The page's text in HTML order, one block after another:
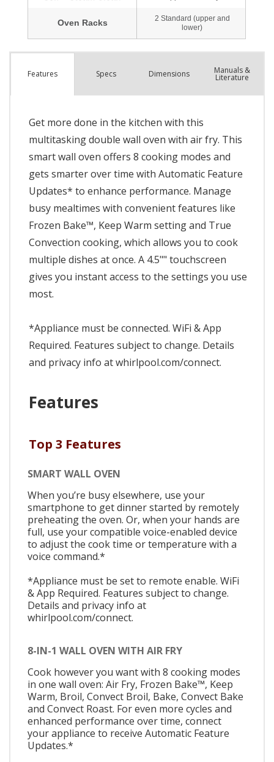
Features Specs Dimensions Manuals &
Literature
Get more done in the kitchen with this
multitasking double wall oven with air fry. This
smart wall oven offers 8 cooking modes and
gets smarter over time with Automatic Feature
Updates* to enhance performance. Manage
busy mealtimes with convenient features like
Frozen Bake™, Keep Warm setting and True
Convection cooking, which allows you to cook
multiple dishes at once. A 4.5"" touchscreen
gives you instant access to the settings you use
most.
*Appliance must be connected. WiFi & App
Required. Features subject to change. Details
and privacy info at whirlpool.com/connect.
Features
Top 3 Features
SMART WALL OVEN
When you’re busy elsewhere, use your
smartphone to get dinner started by remotely
preheating the oven. Or, when your hands are
full, use your compatible voice-enabled device
to adjust the cook time or temperature with a
voice command.*
*Appliance must be set to remote enable. WiFi
& App Required. Features subject to change.
Details and privacy info at
whirlpool.com/connect.
8-IN-1 WALL OVEN WITH AIR FRY
Cook however you want with 8 cooking modes
in one wall oven: Air Fry, Frozen Bake™, Keep
Warm, Broil, Convect Broil, Bake, Convect Bake
and Convect Roast. For even more cycles and
enhanced performance over time, connect
your appliance to receive Automatic Feature
Updates.*